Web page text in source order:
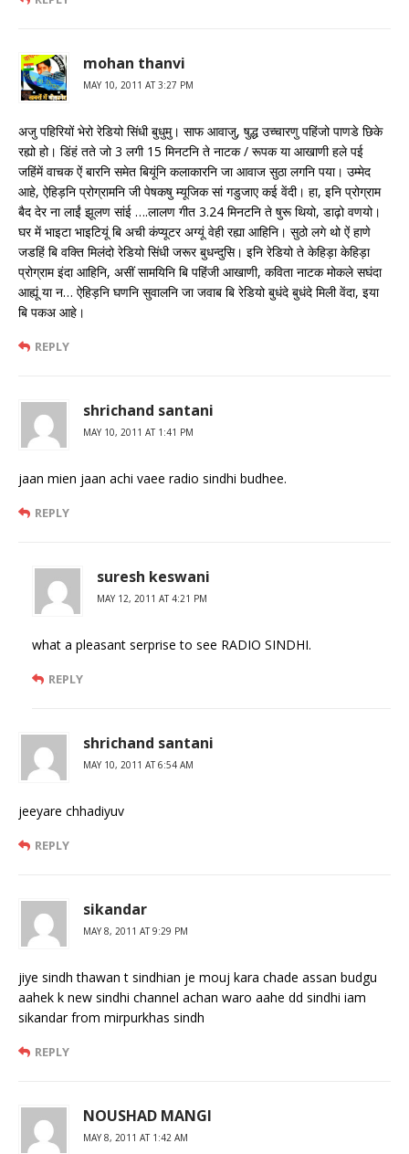
mohan thanvi
MAY 10, 2011 AT 3:27 PM
अजु पहिरियों भेरो रेडियो सिंधी बुधुमु। साफ आवाजु, षुद्ध उच्चारणु पहिंजो पाणडे छिके
रह्यो हो। डिंहं तते जो 3 लगी 15 मिनटनि ते नाटक / रूपक या आखाणी हले पई
जहिंमें वाचक ऐं बारनि समेत बियूंनि कलाकारनि जा आवाज सुठा लगनि पया। उम्मेद
आहे, ऐहिड़नि प्रोग्रामनि जी पेषकषु म्यूजिक सां गडुजाए कई वेंदी। हा, इनि प्रोग्राम
बैद देर ना लाईं झूलण सांई ….लालण गीत 3.24 मिनटनि ते षुरू थियो, डाढ़ो वणयो।
घर में भाइटा भाइटियूं बि अची कंप्यूटर अग्यूं वेही रह्या आहिनि। सुठो लगे थो ऐं हाणे
जडहिं बि वक्ति मिलंदो रेडियो सिंधी जरूर बुधन्दुसि। इनि रेडियो ते केहिड़ा केहिड़ा
प्रोग्राम इंदा आहिनि, असीं सामयिनि बि पहिंजी आखाणी, कविता नाटक मोकले सघंदा
आह्यूं या न… ऐहिड़नि घणनि सुवालनि जा जवाब बि रेडियो बुधंदे बुधंदे मिली वेंदा, इया
बि पकअ आहे।
REPLY
shrichand santani
MAY 10, 2011 AT 1:41 PM
jaan mien jaan achi vaee radio sindhi budhee.
REPLY
suresh keswani
MAY 12, 2011 AT 4:21 PM
what a pleasant serprise to see RADIO SINDHI.
REPLY
shrichand santani
MAY 10, 2011 AT 6:54 AM
jeeyare chhadiyuv
REPLY
sikandar
MAY 8, 2011 AT 9:29 PM
jiye sindh thawan t sindhian je mouj kara chade assan budgu
aahek k new sindhi channel achan waro aahe dd sindhi iam
sikandar from mirpurkhas sindh
REPLY
NOUSHAD MANGI
MAY 8, 2011 AT 1:42 AM